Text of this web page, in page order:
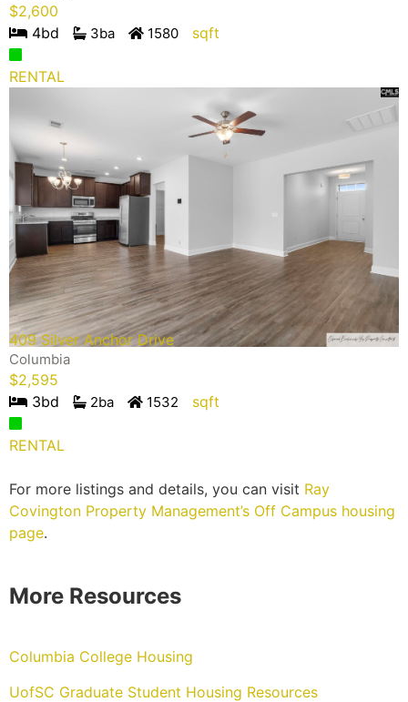
$2,600
4bd 3ba 1580 sqft
RENTAL
409 Silver Anchor Drive
Columbia
$2,595
3bd 2ba 1532 sqft
RENTAL
For more listings and details, you can visit Ray
Covington Property Management’s Off Campus housing
page.
More Resources
Columbia College Housing
UofSC Graduate Student Housing Resources